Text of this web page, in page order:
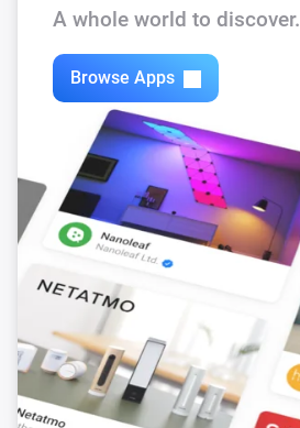
A whole world to discover.
Browse Apps